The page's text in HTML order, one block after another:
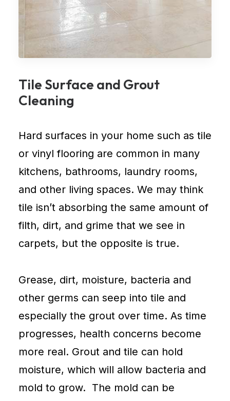
Tile Surface and Grout
Cleaning
Hard surfaces in your home such as tile
or vinyl flooring are common in many
kitchens, bathrooms, laundry rooms,
and other living spaces. We may think
tile isn’t absorbing the same amount of
filth, dirt, and grime that we see in
carpets, but the opposite is true.
Grease, dirt, moisture, bacteria and
other germs can seep into tile and
especially the grout over time. As time
progresses, health concerns become
more real. Grout and tile can hold
moisture, which will allow bacteria and
mold to grow. The mold can be